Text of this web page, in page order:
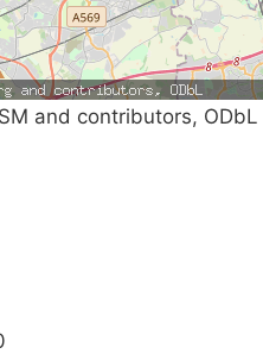
and contributors, ODbL